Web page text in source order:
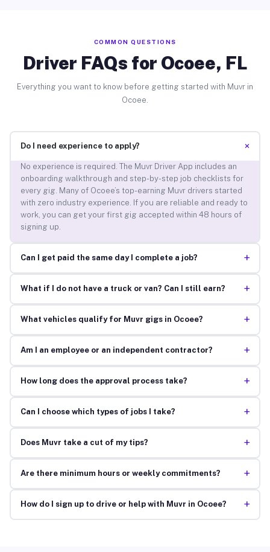
COMMON QUESTIONS
Driver FAQs for Ocoee, FL
Everything you want to know before getting started with Muvr in
Ocoee.
Do I need experience to apply? +
No experience is required. The Muvr Driver App includes an
onboarding walkthrough and step-by-step job checklists for
every gig. Many of Ocoee’s top-earning Muvr drivers started
with zero industry experience. If you are reliable and ready to
work, you can get your first gig accepted within 48 hours of
signing up.
Can I get paid the same day I complete a job? +
What if I do not have a truck or van? Can I still earn? +
What vehicles qualify for Muvr gigs in Ocoee? +
Am I an employee or an independent contractor? +
How long does the approval process take? +
Can I choose which types of jobs I take? +
Does Muvr take a cut of my tips? +
Are there minimum hours or weekly commitments? +
How do I sign up to drive or help with Muvr in Ocoee? +